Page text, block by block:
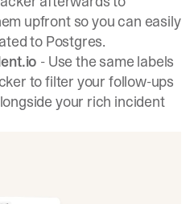
upfront so you can easily
to Postgres.
- Use the same labels
to filter your follow-ups
your rich incident